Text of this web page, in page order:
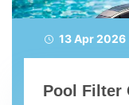
13 Apr
Pool Filter